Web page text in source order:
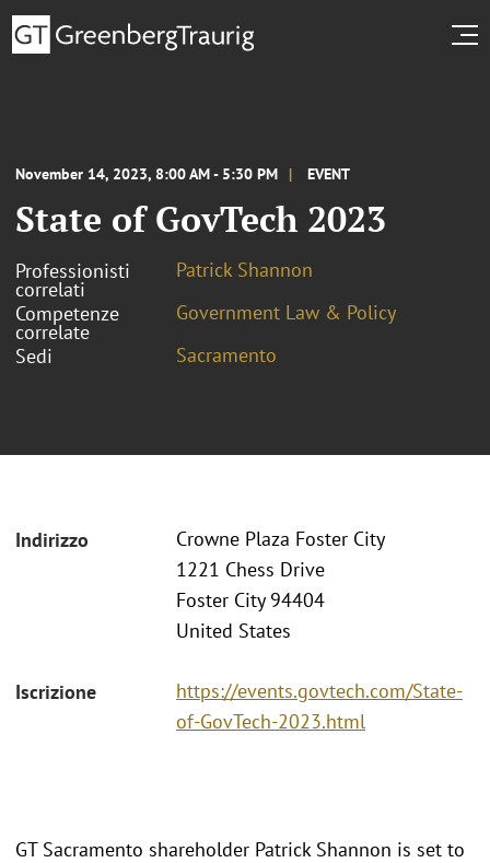
November 14, 2023, 8:00 AM - 5:30 PM EVENT
State of GovTech 2023
Professionisti
correlati
Patrick Shannon
Competenze
correlate
Government Law & Policy
Sedi
Sacramento
Indirizzo
Crowne Plaza Foster City
1221 Chess Drive
Foster City 94404
United States
Iscrizione
https://events.govtech.com/State-
of-GovTech-2023.html
GT Sacramento shareholder Patrick Shannon is set to